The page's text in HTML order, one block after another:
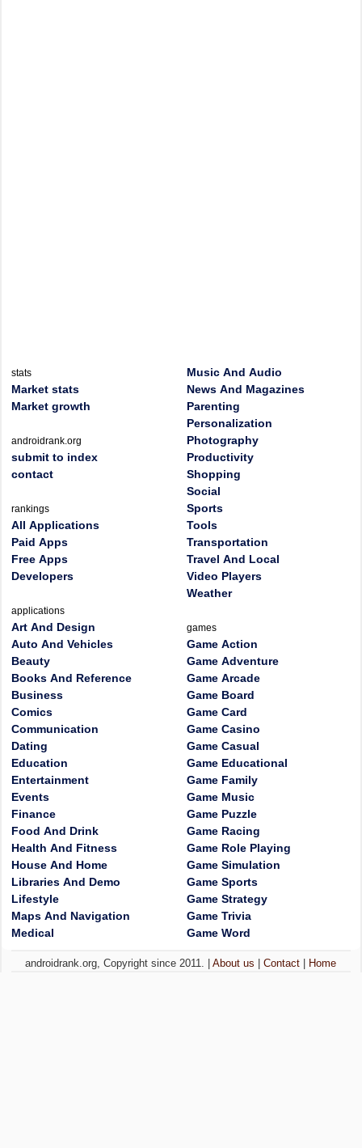
stats
Market stats
Market growth
androidrank.org
submit to index
contact
rankings
All Applications
Paid Apps
Free Apps
Developers
applications
Art And Design
Auto And Vehicles
Beauty
Books And Reference
Business
Comics
Communication
Dating
Education
Entertainment
Events
Finance
Food And Drink
Health And Fitness
House And Home
Libraries And Demo
Lifestyle
Maps And Navigation
Medical
Music And Audio
News And Magazines
Parenting
Personalization
Photography
Productivity
Shopping
Social
Sports
Tools
Transportation
Travel And Local
Video Players
Weather
games
Game Action
Game Adventure
Game Arcade
Game Board
Game Card
Game Casino
Game Casual
Game Educational
Game Family
Game Music
Game Puzzle
Game Racing
Game Role Playing
Game Simulation
Game Sports
Game Strategy
Game Trivia
Game Word
androidrank.org, Copyright since 2011. |About us |Contact Home